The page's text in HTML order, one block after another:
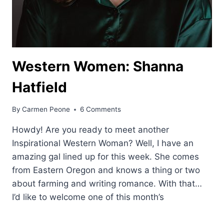
Western Women: Shanna
Hatfield
By Carmen Peone 6 Comments
Howdy! Are you ready to meet another
Inspirational Western Woman? Well, I have an
amazing gal lined up for this week. She comes
from Eastern Oregon and knows a thing or two
about farming and writing romance. With that…
I’d like to welcome one of this month’s